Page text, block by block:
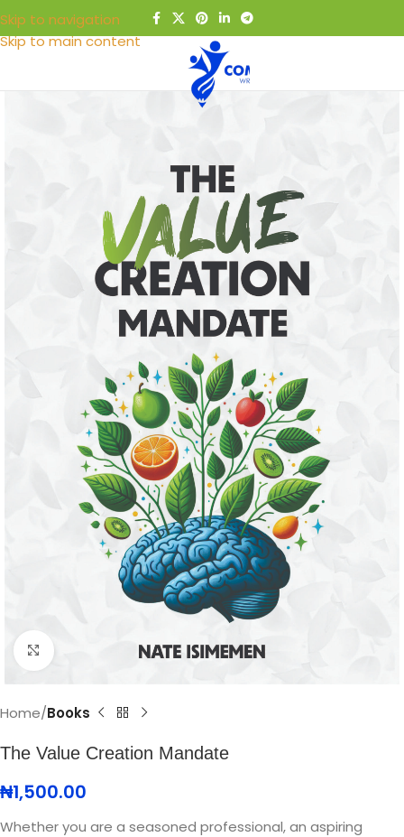
Skip to navigation
Skip to main content
Click to enlarge
Home Books
The Value Creation Mandate
₦1,500.00
Whether you are a seasoned professional, an aspiring